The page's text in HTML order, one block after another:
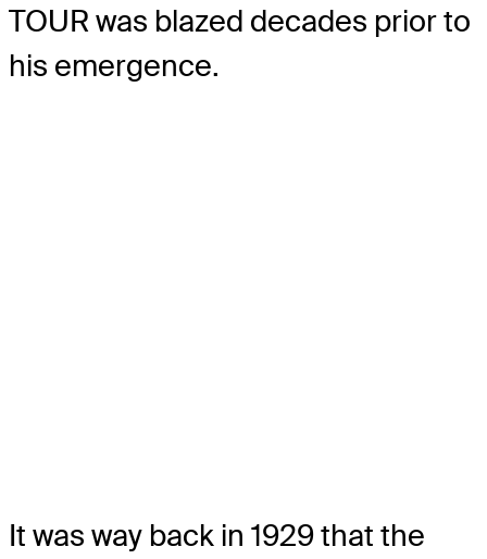
TOUR was blazed decades prior to
his emergence.
It was way back in 1929 that the